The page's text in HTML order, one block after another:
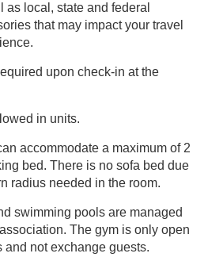
state and federal
that may impact your travel
upon check-in at the
in units.
accommodate a maximum of 2
is no sofa bed due
radius needed in the room.
swimming pools are managed
The gym is only open
and not exchange guests.